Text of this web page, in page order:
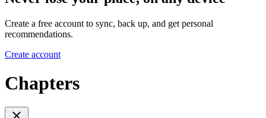
Create a free account to sync, back up, and get personal
recommendations.
Create account
Chapters